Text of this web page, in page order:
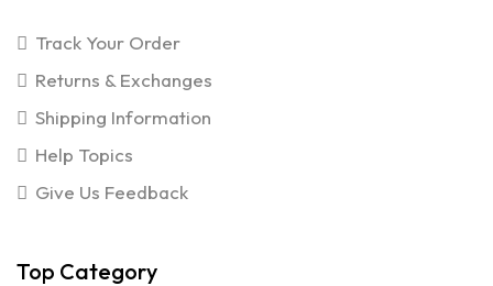
Track Your Order
Returns & Exchanges
Shipping Information
Help Topics
Give Us Feedback
Top Category